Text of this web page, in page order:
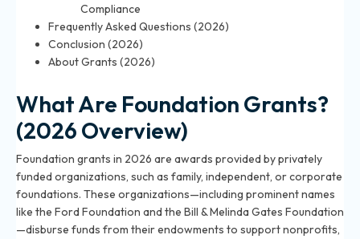
Compliance
Frequently Asked Questions (2026)
Conclusion (2026)
About Grants (2026)
What Are Foundation Grants?
(2026 Overview)
Foundation grants in 2026 are awards provided by privately
funded organizations, such as family, independent, or corporate
foundations. These organizations—including prominent names
like the Ford Foundation and the Bill & Melinda Gates Foundation
—disburse funds from their endowments to support nonprofits,